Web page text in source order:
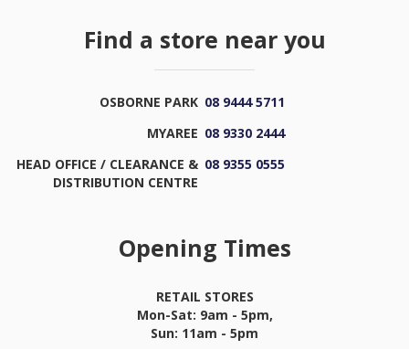
Find a store near you
OSBORNE PARK 08 9444 5711
MYAREE 08 9330 2444
HEAD OFFICE / CLEARANCE &
DISTRIBUTION CENTRE
08 9355 0555
Opening Times
RETAIL STORES
Mon-Sat: 9am - 5pm,
Sun: 11am - 5pm